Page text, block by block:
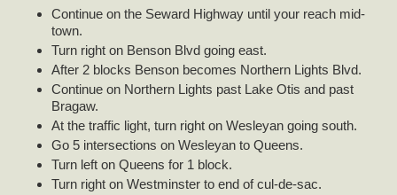
Continue on the Seward Highway until your reach mid-
town.
Turn right on Benson Blvd going east.
After 2 blocks Benson becomes Northern Lights Blvd.
Continue on Northern Lights past Lake Otis and past
Bragaw.
At the traffic light, turn right on Wesleyan going south.
Go 5 intersections on Wesleyan to Queens.
Turn left on Queens for 1 block.
Turn right on Westminster to end of cul-de-sac.